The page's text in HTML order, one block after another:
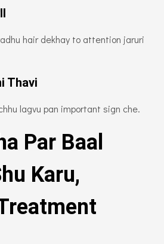
hair dekhay to attention jaruri
Thavi
lagvu pan important sign che.
Par Baal
Karu,